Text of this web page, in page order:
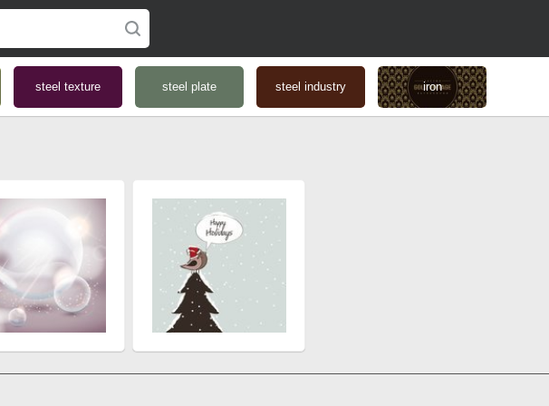
steel texture steel plate steel industry iron